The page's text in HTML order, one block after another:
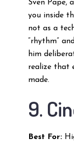
Sven Pape,
you inside
not as a
“rhythm”
him
realize that
made.
9.
Best For: